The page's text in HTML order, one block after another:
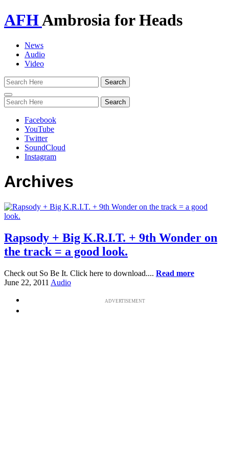
AFHAmbrosia for Heads
News
Audio
Video
Toggle
navigation
Facebook
YouTube
Twitter
SoundCloud
Instagram
Archives
Rapsody + Big K.R.I.T. + 9th Wonder on
the track = a good look.
Check out So Be It. Click here to download.... Read more
June 22, 2011 Audio
ADVERTISEMENT